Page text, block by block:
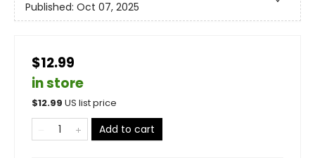
Published: Oct 07, 2025
$12.99
in store
$12.99 US list price
Add to cart